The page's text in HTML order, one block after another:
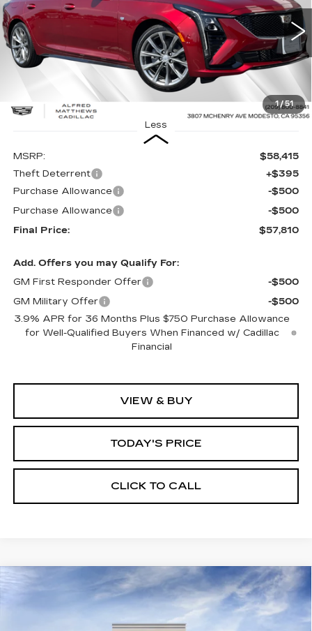
1 /51
26 mi Ext. Int.
$605
SAVINGS
$57,810
ALFRED MATTHEWS
PRICE
Less
MSRP:
$58,415
Theft Deterrent
+$395
Purchase Allowance
-$500
Purchase Allowance
-$500
Final Price:
$57,810
Add. Offers you may Qualify For:
GM First Responder Offer
-$500
GM Military Offer
-$500
3.9% APR for 36 Months Plus $750 Purchase Allowance
for Well-Qualified Buyers When Financed w/ Cadillac
Financial
VIEW & BUY
TODAY'S PRICE
CLICK TO CALL
NEW
CADILLAC XT5
PREMIUM LUXURY
226C130 6NH26
WINDOW STICKER
FINANCE LEASE
Compare Vehicle